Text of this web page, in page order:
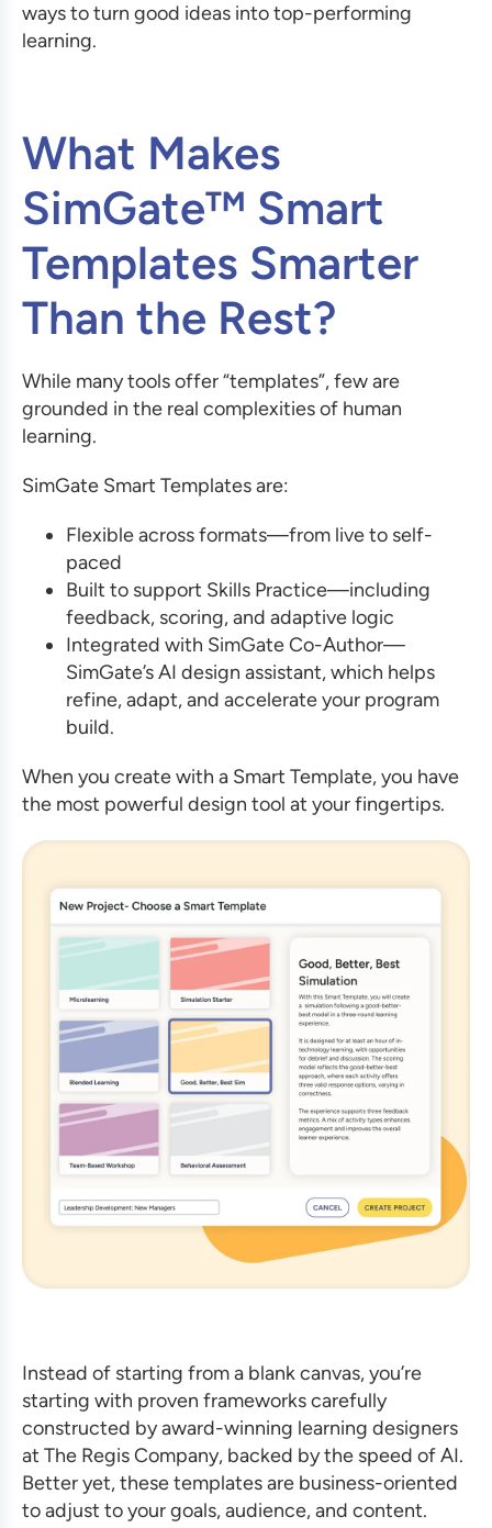
ways to turn good ideas into top-performing
learning.
What Makes
SimGate™ Smart
Templates Smarter
Than the Rest?
While many tools offer “templates”, few are
grounded in the real complexities of human
learning.
SimGate Smart Templates are:
Flexible across formats—from live to self-
paced
Built to support Skills Practice—including
feedback, scoring, and adaptive logic
Integrated with SimGate Co-Author—
SimGate’s AI design assistant, which helps
refine, adapt, and accelerate your program
build.
When you create with a Smart Template, you have
the most powerful design tool at your fingertips.
Instead of starting from a blank canvas, you’re
starting with proven frameworks carefully
constructed by award-winning learning designers
at The Regis Company, backed by the speed of AI.
Better yet, these templates are business-oriented
to adjust to your goals, audience, and content.